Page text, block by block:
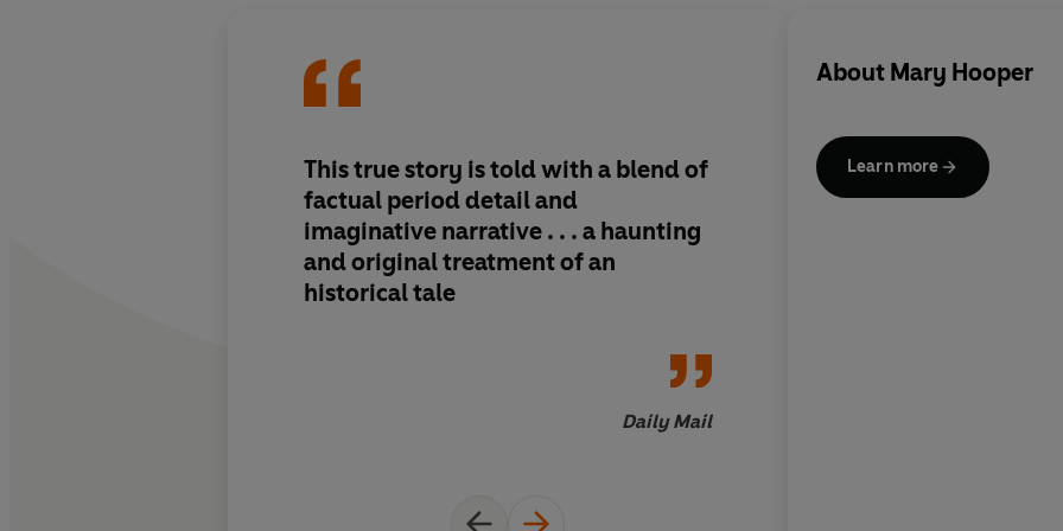
This true story is told with a blend of
factual period detail and
imaginative narrative . . . a haunting
and original treatment of an
historical tale
Daily Mail
It's rare to find a
you so immediately
About Mary Hooper
Learn more